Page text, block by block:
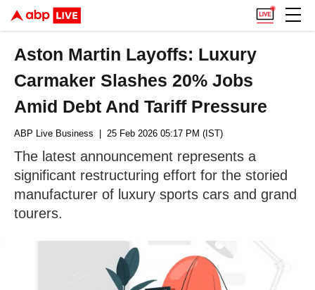
Aston Martin Layoffs: Luxury
Carmaker Slashes 20% Jobs
Amid Debt And Tariff Pressure
ABP Live Business | 25 Feb 2026 05:17 PM (IST)
The latest announcement represents a
significant restructuring effort for the storied
manufacturer of luxury sports cars and grand
tourers.